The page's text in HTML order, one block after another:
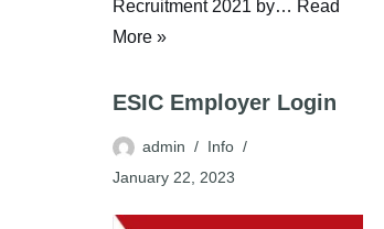
Recruitment 2021 by… Read
More »
ESIC Employer Login
admin
Info
January 22, 2023